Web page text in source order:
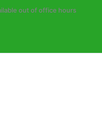
out of office hours